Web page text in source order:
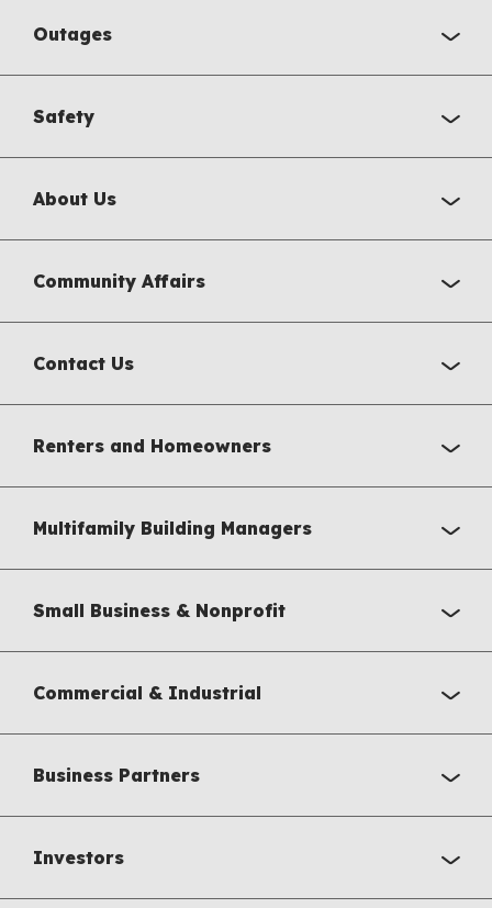
Outages
Safety
About Us
Community Affairs
Contact Us
Renters and Homeowners
Multifamily Building Managers
Small Business & Nonprofit
Commercial & Industrial
Business Partners
Investors